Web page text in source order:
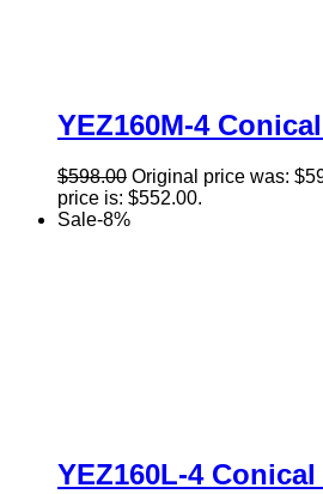
YEZ160M-4
$598.00 Original price was:
price is: $552.00.
Sale-8%
YEZ160L-4